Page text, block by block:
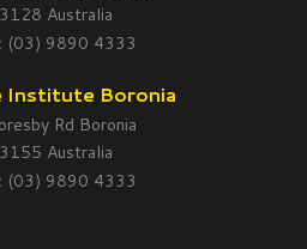
Australia
(03) 9890 4333
Institute Boronia
Rd Boronia
Australia
(03) 9890 4333